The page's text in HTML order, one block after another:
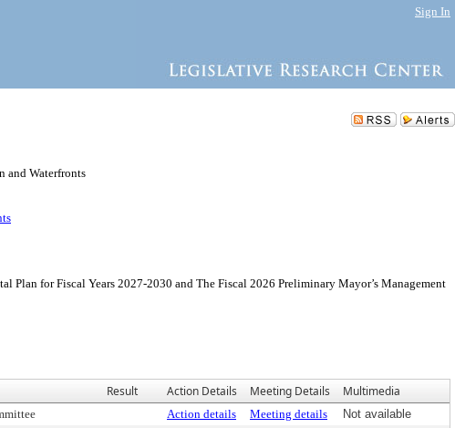
Sign In
and Waterfronts
for Fiscal Years 2027-2030 and The Fiscal 2026 Preliminary Mayor’s Management
Result Action Details Meeting Details Multimedia
Action details Meeting details
Not available